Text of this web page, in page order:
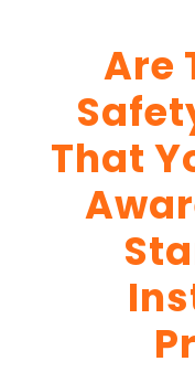
Are
That